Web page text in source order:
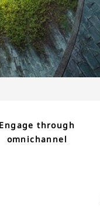
Engage through
omnichannel